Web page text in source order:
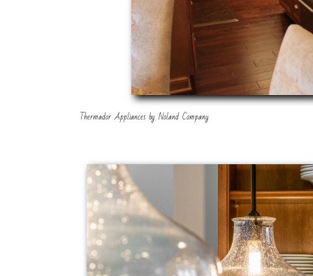
Thermador Appliances by Noland Company